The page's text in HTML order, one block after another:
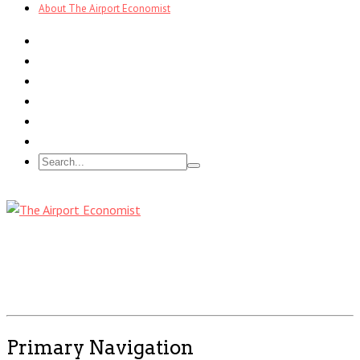
About The Airport Economist
Primary Navigation